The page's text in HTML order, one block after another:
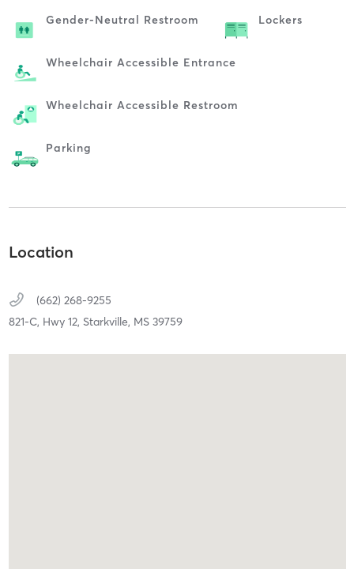
Gender-Neutral Restroom Lockers
Wheelchair Accessible Entrance
Wheelchair Accessible Restroom
Parking
Location
(662) 268-9255
821-C, Hwy 12, Starkville, MS 39759